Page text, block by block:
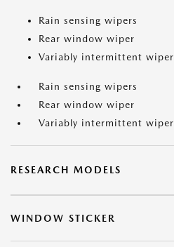
Rain sensing wipers
Rear window wiper
Variably intermittent wiper
Rain sensing wipers
Rear window wiper
Variably intermittent wiper
RESEARCH MODELS
WINDOW STICKER